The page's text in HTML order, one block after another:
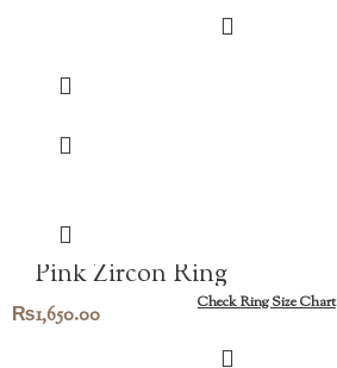
Pink Zircon Ring
₨1,650.00 Check Ring Size Chart